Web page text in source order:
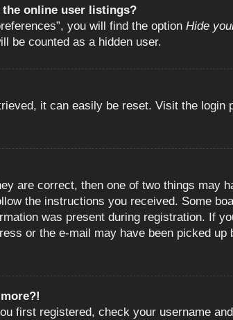
the online user listings?
you will find the option Hide
be counted as a hidden user.
it can easily be reset. Visit the login
are correct, then one of two things may
the instructions you received. Some
was present during registration. If
or the e-mail may have been picked
first registered, check your username